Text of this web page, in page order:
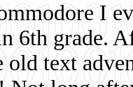
I
6th grade.
old text